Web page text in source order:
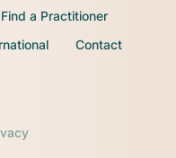
Find a Practitioner
Contact